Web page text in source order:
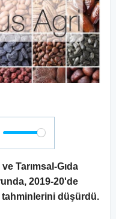
Tarımsal-Gıda
2019-20'de
düşürdü.